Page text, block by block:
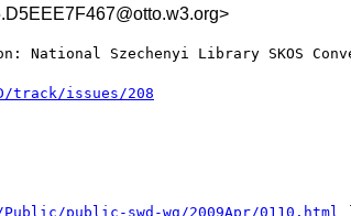
National Szechenyi Library SKOS
track/issues/208
public-swd-wg/2009Apr/0110.html
]